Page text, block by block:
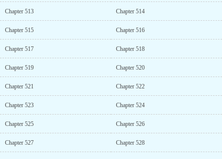
Chapter 513 Chapter 514
Chapter 515 Chapter 516
Chapter 517 Chapter 518
Chapter 519 Chapter 520
Chapter 521 Chapter 522
Chapter 523 Chapter 524
Chapter 525 Chapter 526
Chapter 527 Chapter 528